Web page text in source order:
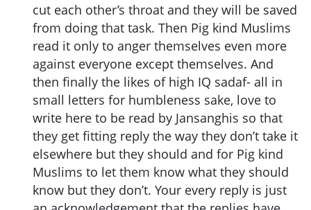
cut each other’s throat and they will be saved
from doing that task. Then Pig kind Muslims
read it only to anger themselves even more
against everyone except themselves. And
then finally the likes of high IQ sadaf- all in
small letters for humbleness sake, love to
write here to be read by Jansanghis so that
they get fitting reply the way they don’t take it
elsewhere but they should and for Pig kind
Muslims to let them know what they should
know but they don’t. Your every reply is just